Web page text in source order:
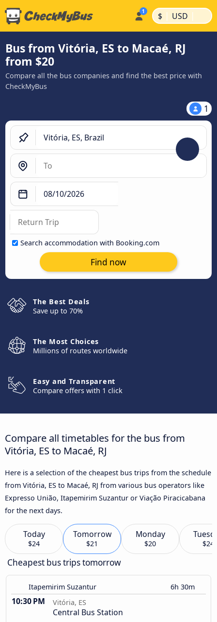
$ | USD |
Bus from Vitória, ES to Macaé, RJ
from $20
Compare all the bus companies and find the best price with
CheckMyBus
1
Search accommodation with Booking.com
Find now
The Best Deals
Save up to 70%
The Most Choices
Millions of routes worldwide
Easy and Transparent
Compare offers with 1 click
Compare all timetables for the bus from
Vitória, ES to Macaé, RJ
Here is a selection of the cheapest bus trips from the schedule
from Vitória, ES to Macaé, RJ from various bus operators like
Expresso União, Itapemirim Suzantur or Viação Piracicabana
for the next days.
Today
$24
Tomorrow
$21
Monday
$20 $24
Cheapest bus trips tomorrow
Itapemirim Suzantur 6h 30m
10:30 PM Vitória, ES
Central Bus Station